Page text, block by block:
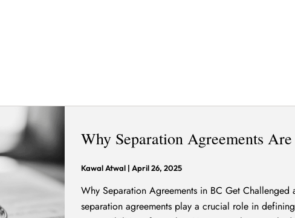
Why Separation Agreements
Kawal Atwal |April 26, 2025
Why Separation Agreements in BC Get
separation agreements play a crucial role in